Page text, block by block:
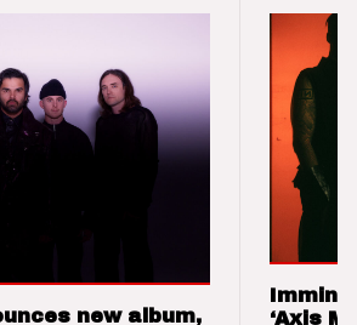
new album,
‘Axis